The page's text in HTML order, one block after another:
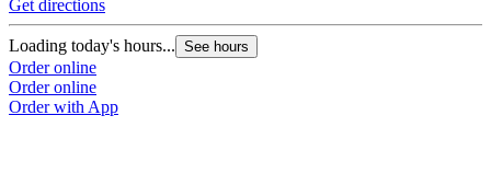
Get directions
Loading today's hours... See hours
Order online
Order online
Order with App